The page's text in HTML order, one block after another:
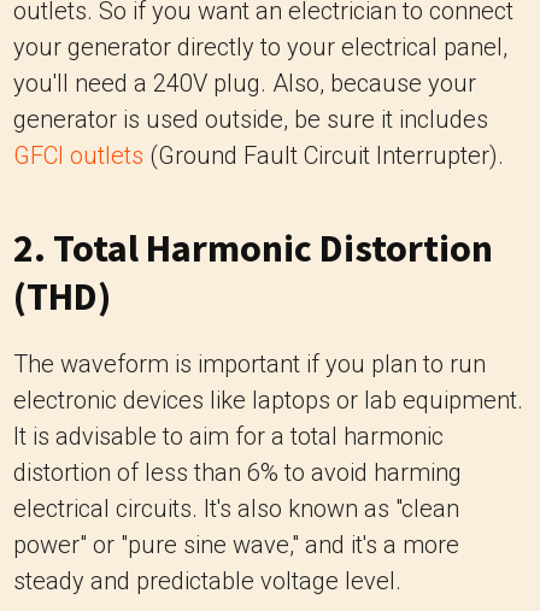
outlets. So if you want an electrician to connect
your generator directly to your electrical panel,
you'll need a 240V plug. Also, because your
generator is used outside, be sure it includes
GFCI outlets (Ground Fault Circuit Interrupter).
2. Total Harmonic Distortion
(THD)
The waveform is important if you plan to run
electronic devices like laptops or lab equipment.
It is advisable to aim for a total harmonic
distortion of less than 6% to avoid harming
electrical circuits. It's also known as "clean
power" or "pure sine wave," and it's a more
steady and predictable voltage level.